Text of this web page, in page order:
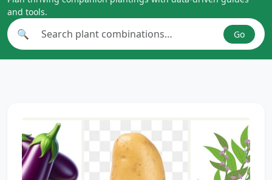
and tools.
Search plant combinations
🔍 Go